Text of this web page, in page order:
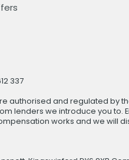
337
and regulated by
lenders we introduce you to.
works and we will